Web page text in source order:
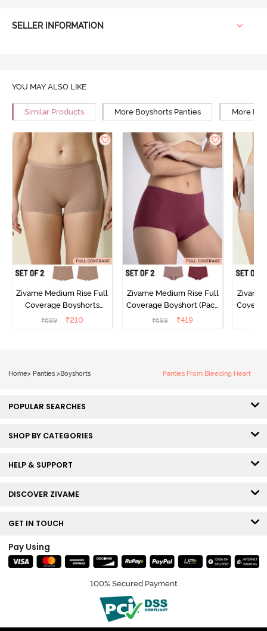
SELLER INFORMATION
YOU MAY ALSO LIKE
Similar Products More Boyshorts Panties More
Zivame Medium Rise Full
Coverage Boyshorts
(Pack of 2) - Roebuck
₹699 ₹210
Zivame Medium Rise Full
Coverage Boyshort (Pack
of 2) - Multicolor
₹699 ₹419
Zivame
Home> Panties >Boyshorts Panties From Bleeding Heart
POPULAR SEARCHES
SHOP BY CATEGORIES
HELP & SUPPORT
DISCOVER ZIVAME
GET IN TOUCH
Pay Using
100% Secured Payment